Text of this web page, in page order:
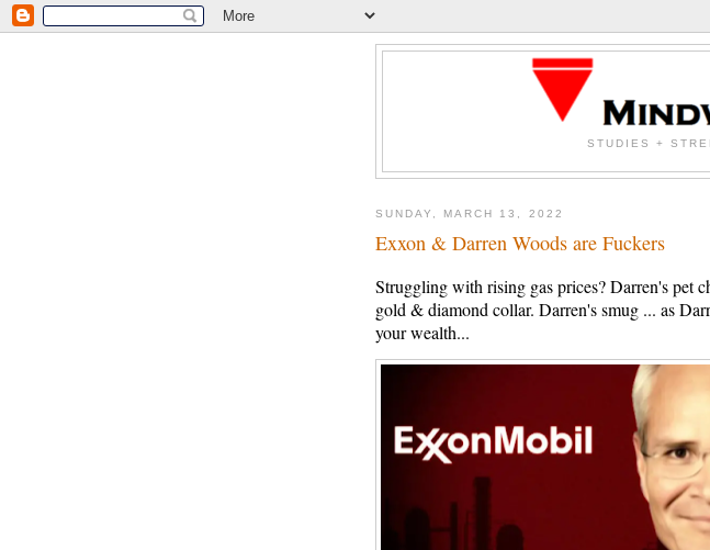
STUDIES +
SUNDAY, MARCH 13, 2022
Exxon & Darren Woods are Fuckers
Struggling with rising gas prices? Darren's pet
gold & diamond collar. Darren's smug ... as
your wealth...